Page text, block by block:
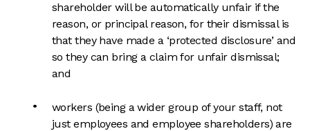
shareholder will be automatically unfair if the
reason, or principal reason, for their dismissal is
that they have made a ‘protected disclosure’ and
so they can bring a claim for unfair dismissal;
and
workers (being a wider group of your staff, not
just employees and employee shareholders) are